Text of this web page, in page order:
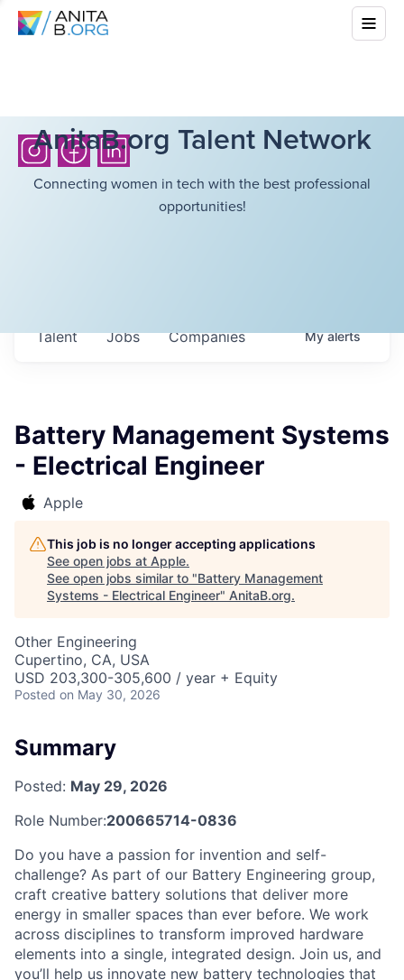
AnitaB.org Talent Network
Connecting women in tech with the best professional
opportunities!
Jobs Companies
Talent Myalerts
Battery Management Systems
- Electrical Engineer
Apple
This job is no longer accepting applications
See open jobs at Apple.
See open jobs similar to "Battery Management
Systems - Electrical Engineer" AnitaB.org.
Other Engineering
Cupertino, CA, USA
USD 203,300-305,600 / year + Equity
Posted on May 30, 2026
Summary
Posted: May 29, 2026
Role Number:200665714-0836
Do you have a passion for invention and self-
challenge? As part of our Battery Engineering group,
craft creative battery solutions that deliver more
energy in smaller spaces than ever before. We work
across disciplines to transform improved hardware
elements into a single, integrated design. Join us, and
you’ll help us innovate new battery technologies that